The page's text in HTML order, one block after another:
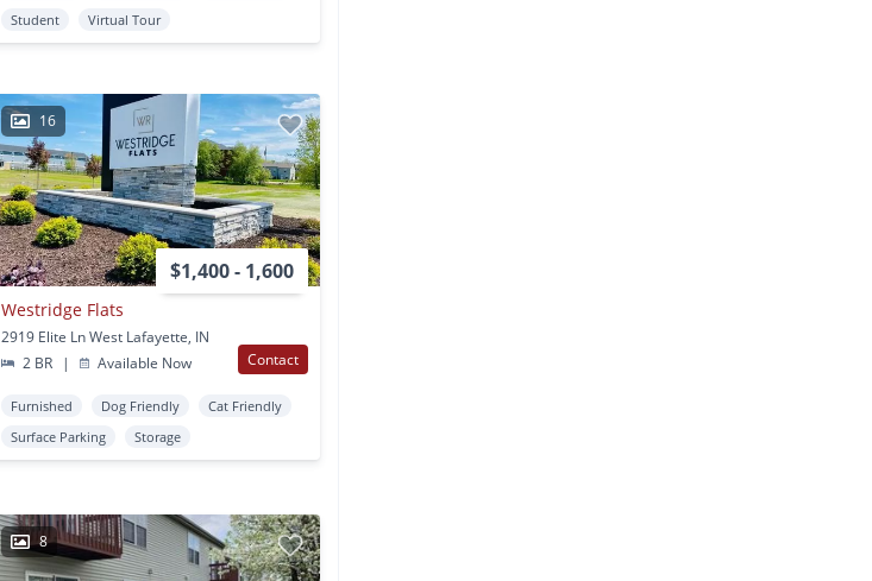
Student
Virtual Tour
16
$1,400 - 1,600
Westridge Flats
2919 Elite Ln West Lafayette, IN
2 BR
| Available Now Contact
Furnished Dog Friendly
Cat Friendly
Surface Parking
Storage
8